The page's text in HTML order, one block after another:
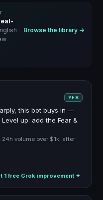
Browse the library →
YES
this bot buys in —
up: add the Fear &
volume over $1k, after
1 free Grok improvement ✦